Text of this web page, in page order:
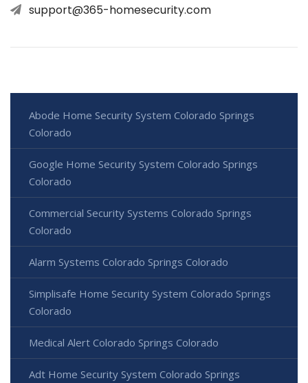
support@365-homesecurity.com
Abode Home Security System Colorado Springs
Colorado
Google Home Security System Colorado Springs
Colorado
Commercial Security Systems Colorado Springs
Colorado
Alarm Systems Colorado Springs Colorado
Simplisafe Home Security System Colorado Springs
Colorado
Medical Alert Colorado Springs Colorado
Adt Home Security System Colorado Springs